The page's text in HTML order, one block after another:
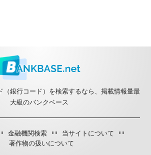
（銀行コード）を検索するなら、掲載情報量最
大級のバンクベース
金融機関検索
当サイトについて
著作物の扱いについて